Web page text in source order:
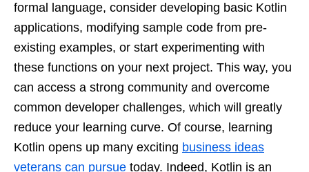
formal language, consider developing basic Kotlin
applications, modifying sample code from pre-
existing examples, or start experimenting with
these functions on your next project. This way, you
can access a strong community and overcome
common developer challenges, which will greatly
reduce your learning curve. Of course, learning
Kotlin opens up many exciting business ideas
veterans can pursue today. Indeed, Kotlin is an